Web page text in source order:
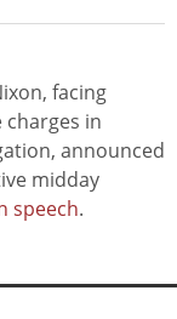
facing
in
announced
midday
speech.